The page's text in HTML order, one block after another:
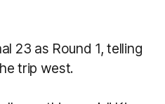
23 as Round 1, telling
trip west.